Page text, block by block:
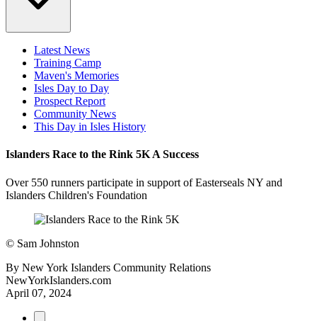
Latest News
Training Camp
Maven's Memories
Isles Day to Day
Prospect Report
Community News
This Day in Isles History
Islanders Race to the Rink 5K A Success
Over 550 runners participate in support of Easterseals NY and
Islanders Children's Foundation
© Sam Johnston
By New York Islanders Community Relations
NewYorkIslanders.com
April 07, 2024